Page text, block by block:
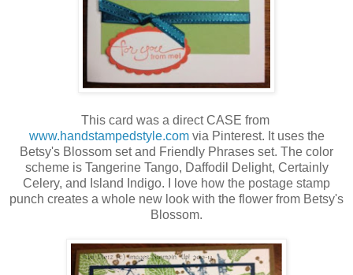
This card was a direct CASE from
www.handstampedstyle.comvia Pinterest. It uses the
Betsy's Blossom set and Friendly Phrases set. The color
scheme is Tangerine Tango, Daffodil Delight, Certainly
Celery, and Island Indigo. I love how the postage stamp
punch creates a whole new look with the flower from Betsy's
Blossom.